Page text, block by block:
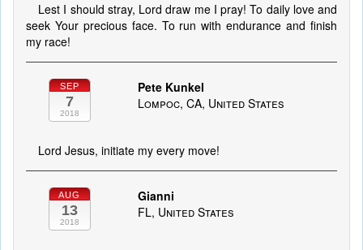
Lest I should stray, Lord draw me I pray! To daily love and
seek Your precious face. To run with endurance and finish
my race!
SEP
7
2018
Pete Kunkel
Lompoc, CA, United States
Lord Jesus, initiate my every move!
AUG
13
2018
Gianni
FL, United States